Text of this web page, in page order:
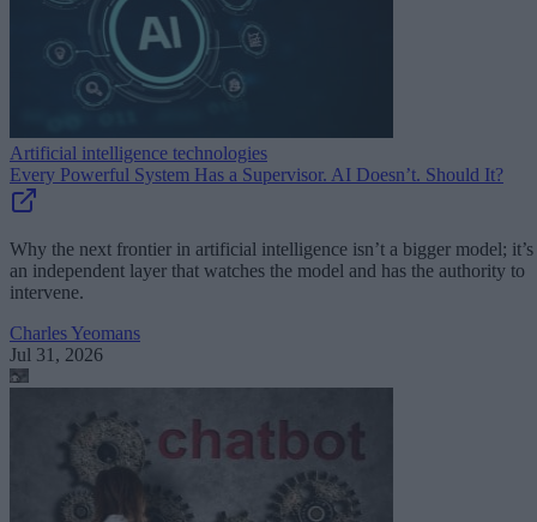
Artificial intelligence technologies
Every Powerful System Has a Supervisor. AI Doesn’t. Should It?
Why the next frontier in artificial intelligence isn’t a bigger model; it’s
an independent layer that watches the model and has the authority to
intervene.
Charles Yeomans
Jul 31, 2026